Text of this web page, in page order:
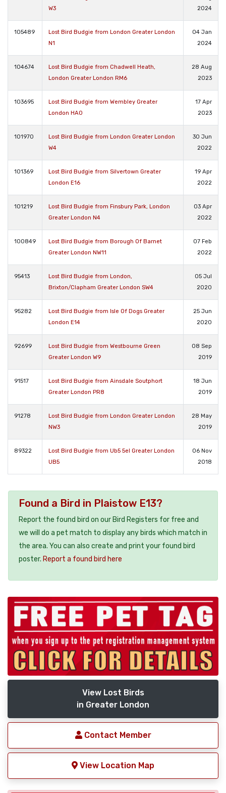
W3
2024
105489
Lost Bird Budgie from London Greater London
N1
04 Jan
2024
104674
Lost Bird Budgie from Chadwell Heath,
London Greater London RM6
28 Aug
2023
103695
Lost Bird Budgie from Wembley Greater
London HA0
17 Apr
2023
101970
Lost Bird Budgie from London Greater London
W4
30 Jun
2022
101369
Lost Bird Budgie from Silvertown Greater
London E16
19 Apr
2022
101219
Lost Bird Budgie from Finsbury Park, London
Greater London N4
03 Apr
2022
100849
Lost Bird Budgie from Borough Of Barnet
Greater London NW11
07 Feb
2022
95413
Lost Bird Budgie from London,
Brixton/Clapham Greater London SW4
05 Jul
2020
95282
Lost Bird Budgie from Isle Of Dogs Greater
London E14
25 Jun
2020
92699
Lost Bird Budgie from Westbourne Green
Greater London W9
08 Sep
2019
91517
Lost Bird Budgie from Ainsdale Soutphort
Greater London PR8
18 Jun
2019
91278
Lost Bird Budgie from London Greater London
NW3
28 May
2019
89322
Lost Bird Budgie from Ub5 5el Greater London
UB5
06 Nov
2018
Found a Bird in Plaistow E13?
Report the found bird on our Bird Registers for free and
we will do a pet match to display any birds which match in
the area. You can also create and print your found bird
poster. Report a found bird here
View Lost Birds
in Greater London
Contact Member
View Location Map